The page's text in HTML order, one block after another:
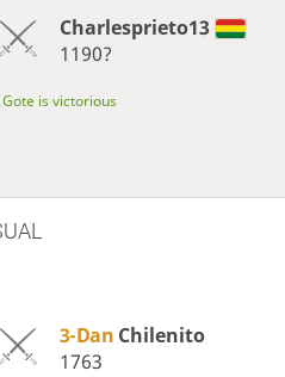
Charlesprieto13
1190?
is victorious
3-Dan Chilenito
1763